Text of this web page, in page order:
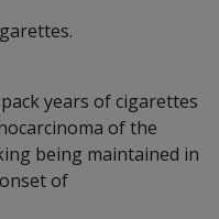
years of cigarettes
of the
being maintained in
of